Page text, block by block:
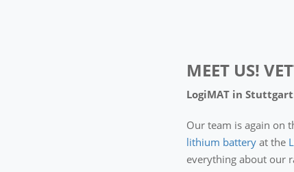
MEET US!
LogiMAT in Stuttgart:
Our team is again on
lithium battery at the
everything about our